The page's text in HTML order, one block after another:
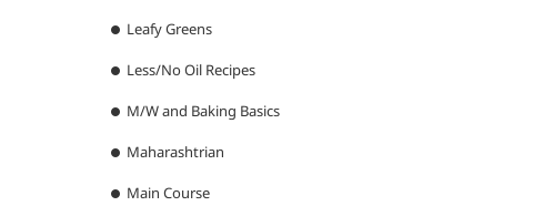
Leafy Greens
Less/No Oil Recipes
M/W and Baking Basics
Maharashtrian
Main Course